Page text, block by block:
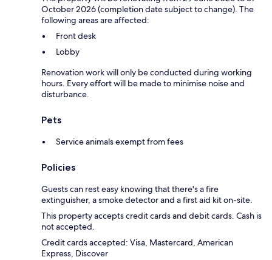
October 2026 (completion date subject to change). The
following areas are affected:
Front desk
Lobby
Renovation work will only be conducted during working
hours. Every effort will be made to minimise noise and
disturbance.
Pets
Service animals exempt from fees
Policies
Guests can rest easy knowing that there's a fire
extinguisher, a smoke detector and a first aid kit on-site.
This property accepts credit cards and debit cards. Cash is
not accepted.
Credit cards accepted: Visa, Mastercard, American
Express, Discover